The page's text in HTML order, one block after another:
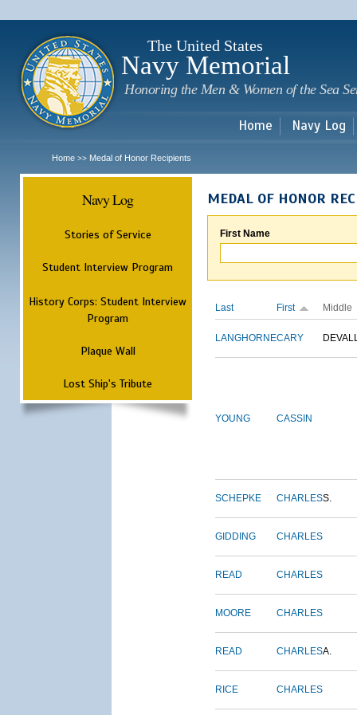
The United States
Navy Memorial
Honoring the Men & Women of the Sea
Home Navy Log
Home >> Medal of Honor Recipients
Navy Log
Stories of Service
Student Interview Program
History Corps: Student Interview
Program
Plaque Wall
Lost Ship's Tribute
MEDAL OF HONOR
First Name
Last First Middle
LANGHORNECARY
YOUNG CASSIN
SCHEPKE CHARLESS.
GIDDING CHARLES
READ CHARLES
MOORE CHARLES
READ CHARLESA.
RICE CHARLES